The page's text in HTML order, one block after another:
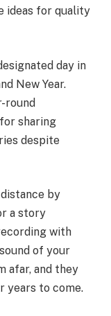
ideas for quality
day in
New Year.
round
sharing
despite
by
a story
with
of your
afar, and they
years to come.